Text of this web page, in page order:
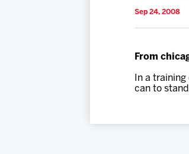
Sep 24, 2008
From
In a
can to